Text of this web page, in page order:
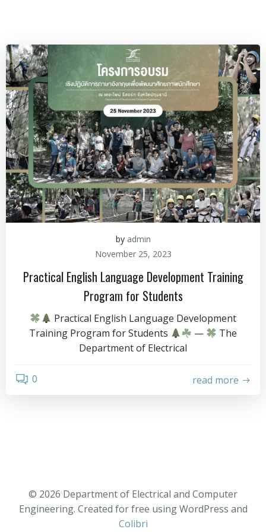
by admin
November 25, 2023
Practical English Language Development Training
Program for Students
Practical English Language Development
Training Program for Students
—
The
Department of Electrical
0 read more
© 2026 Department of Electrical and Computer
Engineering. Created for free using WordPress and
Colibri